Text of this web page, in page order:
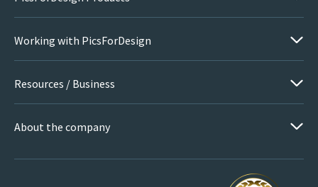
Working with PicsForDesign
Resources / Business
About the company